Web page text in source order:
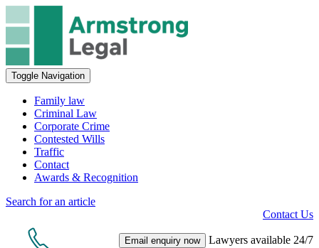
Toggle Navigation
Family law
Criminal Law
Corporate Crime
Contested Wills
Traffic
Contact
Awards & Recognition
Search for an article
Contact Us
Email enquiry now Lawyers available 24/7